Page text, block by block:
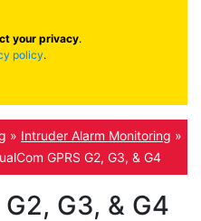
your privacy.
policy.
» Intruder Alarm Monitoring »
GPRS G2, G3, & G4
G3, & G4